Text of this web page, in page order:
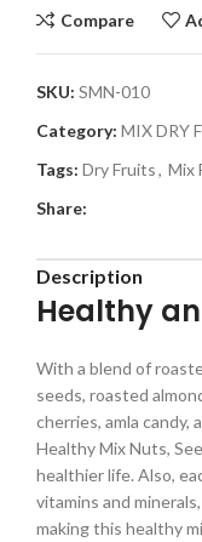
Compare
SKU: SMN-010
Category: MIX DRY
Tags: Dry Fruits, Mix
Share:
Description
Healthy
With a blend of
seeds, roasted
cherries, amla candy,
Healthy Mix Nuts,
healthier life. Also,
vitamins and
making this healthy